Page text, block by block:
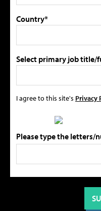
Country*
Select primary job title/
I agree to this site's Privacy
Please type the letters/